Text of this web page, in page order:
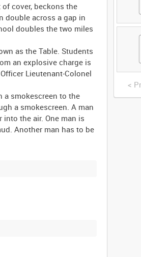
cover, beckons the
double across a gap in
doubles the two miles
as the Table. Students
an explosive charge is
Lieutenant-Colonel
a smokescreen to the
a smokescreen. A man
the air. One man is
Another man has to be
<